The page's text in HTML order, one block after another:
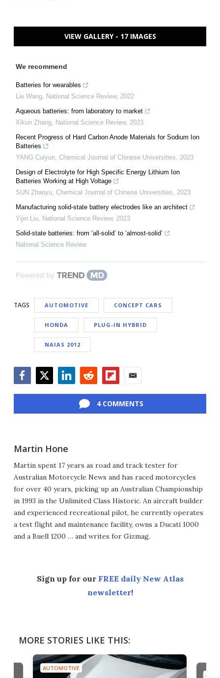
VIEW GALLERY - 17 IMAGES
We recommend
Batteries for wearables
Lie Wang
National Science Review, 2022
Aqueous batteries: from laboratory to market
Xikun Zhang
National Science Review, 2023
Recent Progress of Hard Carbon Anode Materials for Sodium Ion
Batteries
YANG Cuiyun Chemical Journal of Chinese Universities
2023
Design of Electrolyte for High Specific Energy Lithium Ion
Batteries Working at High Voltage
SUN Zhaoyu Chemical Journal of Chinese Universities
2023
Manufacturing solid-state battery electrodes like an architect
Yijin Liu
National Science Review, 2023
Solid-state batteries: from ‘all-solid’ to ‘almost-solid’
National Science Review
Powered by
TAGS AUTOMOTIVE CONCEPT CARS
HONDA PLUG-IN HYBRID
NAIAS 2012
4 COMMENTS
Martin Hone
Martin spent 17 years as road and track tester for
Australian Motorcycle News and has raced motorcycles
for over 40 years, picking up an Australian Championship
in 1993 in the Unlimited Class Historic. An aircraft builder
and experienced recreational pilot, he currently operates
a test flight and maintenance facility, owns a Ducati 1000
and a Buell 1200 … and writes for Gizmag.
Sign up for our FREE daily New Atlas
newsletter!
MORE STORIES LIKE THIS:
AUTOMOTIVE